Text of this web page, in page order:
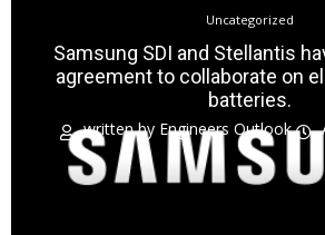
Uncategorized
Samsung SDI and Stellantis
agreement to collaborate on
batteries.
written by Engineers Outlook